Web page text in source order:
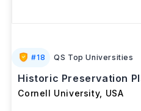
#18 QS Top Universities
Historic Preservation
Cornell University, USA